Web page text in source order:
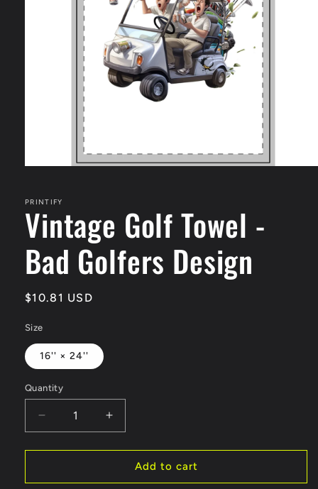
in
modal
PRINTIFY
Vintage Golf Towel -
Bad Golfers Design
Regular
$10.81 USD
Size
16'' × 24''
Quantity
Decrease
quantity
for
Golf
Increase
quantity
for
Vintage
Golf
Add to cart